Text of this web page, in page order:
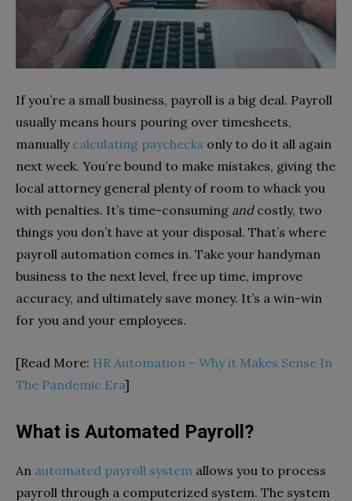
If you’re a small business, payroll is a big deal. Payroll
usually means hours pouring over timesheets,
manually calculating paychecks only to do it all again
next week. You’re bound to make mistakes, giving the
local attorney general plenty of room to whack you
with penalties. It’s time-consuming and costly, two
things you don’t have at your disposal. That’s where
payroll automation comes in. Take your handyman
business to the next level, free up time, improve
accuracy, and ultimately save money. It’s a win-win
for you and your employees.
[Read More: HR Automation – Why it Makes Sense In
The Pandemic Era]
What is Automated Payroll?
An automated payroll system allows you to process
payroll through a computerized system. The system